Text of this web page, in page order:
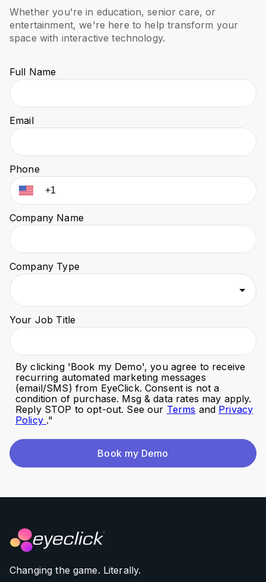
Whether you're in education, senior care, or
entertainment, we're here to help transform your
space with interactive technology.
Full Name
Email
Phone
Company Name
Company Type
Your Job Title
By clicking 'Book my Demo', you agree to receive
recurring automated marketing messages
(email/SMS) from EyeClick. Consent is not a
condition of purchase. Msg & data rates may apply.
Reply STOP to opt-out. See our Terms and Privacy
Policy ."
Book my Demo
Changing the game. Literally.